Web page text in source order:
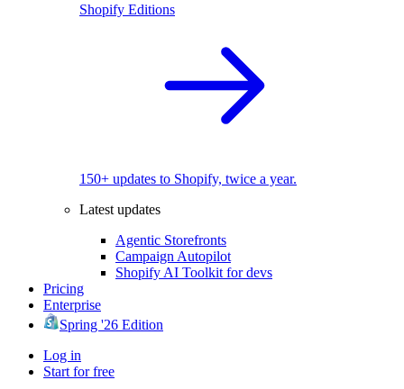
Shopify Editions
150+ updates to Shopify, twice a year.
Latest updates
Agentic Storefronts
Campaign Autopilot
Shopify AI Toolkit for devs
Pricing
Enterprise
Spring '26 Edition
Log in
Start for free